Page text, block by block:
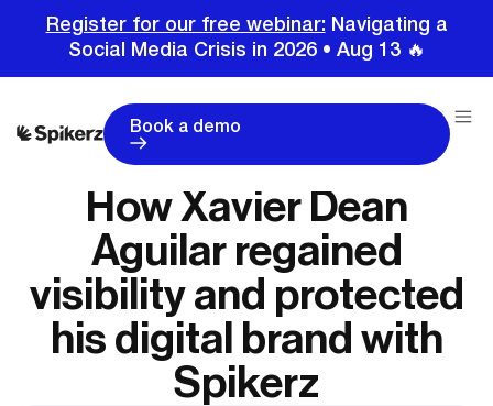
Register for our free webinar: Navigating a
Social Media Crisis in 2026 • Aug 13 🔥
Book a demo
How Xavier Dean
Aguilar regained
visibility and protected
his digital brand with
Spikerz